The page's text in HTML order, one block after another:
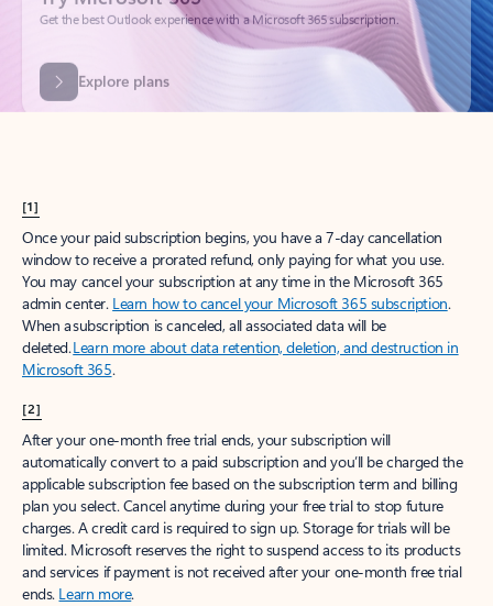
Explore plans
[1]
Once your paid subscription begins, you have a 7-day cancellation
window to receive a prorated refund, only paying for what you use.
You may cancel your subscription at any time in the Microsoft 365
admin center. Learn how to cancel your Microsoft 365 subscription.
When a subscription is canceled, all associated data will be
deleted.Learn more about data retention, deletion, and destruction in
Microsoft 365.
[2]
After your one-month free trial ends, your subscription will
automatically convert to a paid subscription and you’ll be charged the
applicable subscription fee based on the subscription term and billing
plan you select. Cancel anytime during your free trial to stop future
charges. A credit card is required to sign up. Storage for trials will be
limited. Microsoft reserves the right to suspend access to its products
and services if payment is not received after your one-month free trial
ends. Learn more.